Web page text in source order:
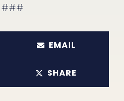
###
EMAIL
SHARE